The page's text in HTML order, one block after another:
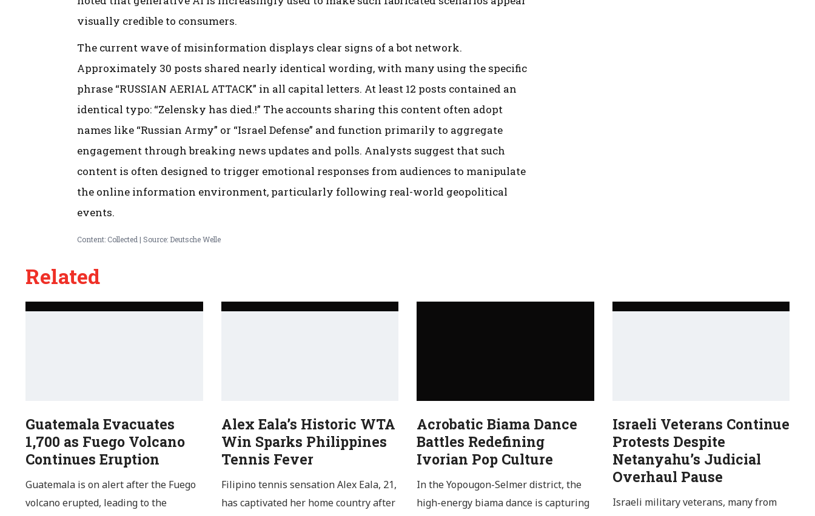
visually credible to consumers.
The current wave of misinformation displays clear signs of a bot network.
Approximately 30 posts shared nearly identical wording, with many using the specific
phrase “RUSSIAN AERIAL ATTACK” in all capital letters. At least 12 posts contained an
identical typo: “Zelensky has died.!” The accounts sharing this content often adopt
names like “Russian Army” or “Israel Defense” and function primarily to aggregate
engagement through breaking news updates and polls. Analysts suggest that such
content is often designed to trigger emotional responses from audiences to manipulate
the online information environment, particularly following real-world geopolitical
events.
Content: Collected | Source: Deutsche Welle
Related
Guatemala Evacuates
1,700 as Fuego Volcano
Continues Eruption
Guatemala is on alert after the Fuego
volcano erupted, leading to the
Alex Eala’s Historic WTA
Win Sparks Philippines
Tennis Fever
Filipino tennis sensation Alex Eala, 21,
has captivated her home country after
Acrobatic Biama Dance
Battles Redefining
Ivorian Pop Culture
In the Yopougon-Selmer district, the
high-energy biama dance is capturing
Israeli Veterans Continue
Protests Despite
Netanyahu’s Judicial
Overhaul Pause
Israeli military veterans, many from